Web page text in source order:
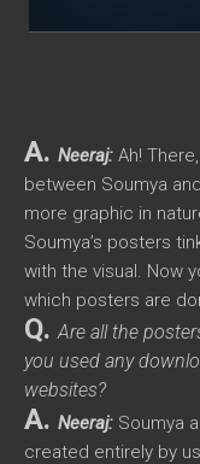
A. Neeraj: Ah!
between Soumya
more graphic in
Soumya’s posters
with the visual. Now
which posters are
Q.Are all the
you used any
websites?
A. Neeraj: Soumya
created entirely by